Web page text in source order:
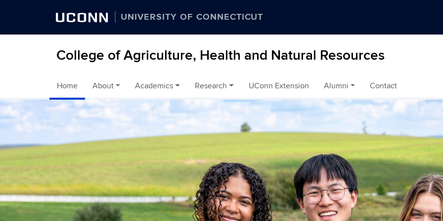
UCONN UNIVERSITY OF CONNECTICUT
College of Agriculture, Health and Natural Resources
Skip to content
Home About Academics Research UConn Extension Alumni Contact
Home